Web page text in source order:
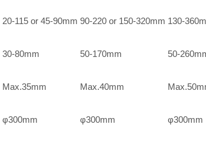
20-115 or 45-90mm 90-220 or 150-320mm 130-
30-80mm 50-170mm 50-
Max.35mm Max.40mm
φ300mm φ300mm φ300mm